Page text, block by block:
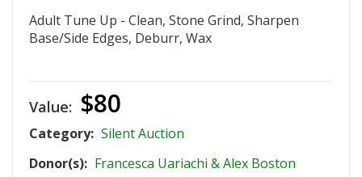
Adult Tune Up - Clean, Stone Grind, Sharpen
Base/Side Edges, Deburr, Wax
Value: $80
Category: Silent Auction
Donor(s): Francesca Uariachi & Alex Boston